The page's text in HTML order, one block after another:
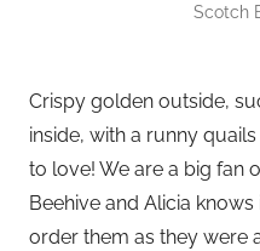
Scotch
Crispy golden outside,
inside, with a runny quails
to love! We are a big fan
Beehive and Alicia knows
order them as they were